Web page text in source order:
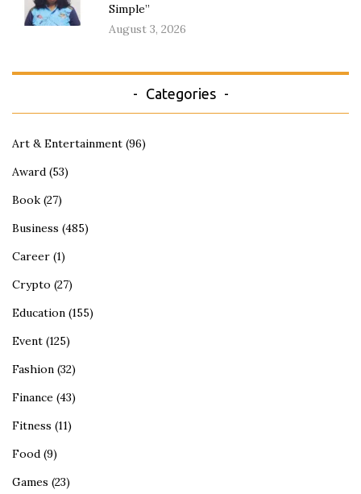
Simple”
August 3, 2026
Categories
Art & Entertainment (96)
Award (53)
Book (27)
Business (485)
Career (1)
Crypto (27)
Education (155)
Event (125)
Fashion (32)
Finance (43)
Fitness (11)
Food (9)
Games (23)